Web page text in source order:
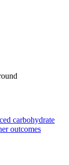
carbohydrate
outcomes